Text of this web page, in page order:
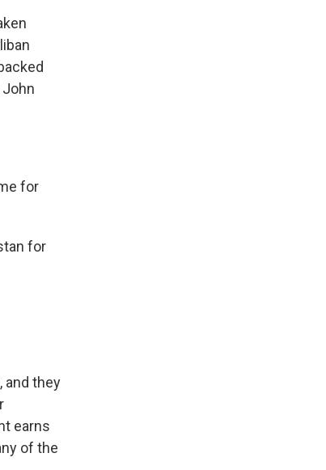
for
for
and they
earns
of the